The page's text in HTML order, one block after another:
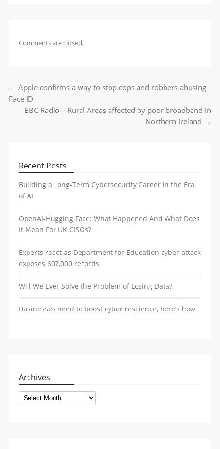
Comments are closed.
Post navigation
← Apple confirms a way to stop cops and robbers abusing
Face ID
BBC Radio – Rural Areas affected by poor broadband in
Northern Ireland →
Recent Posts
Building a Long-Term Cybersecurity Career in the Era
of AI
OpenAI-Hugging Face: What Happened And What Does
It Mean For UK CISOs?
Experts react as Department for Education cyber attack
exposes 607,000 records
Will We Ever Solve the Problem of Losing Data?
Businesses need to boost cyber resilience, here’s how
Archives
Archives